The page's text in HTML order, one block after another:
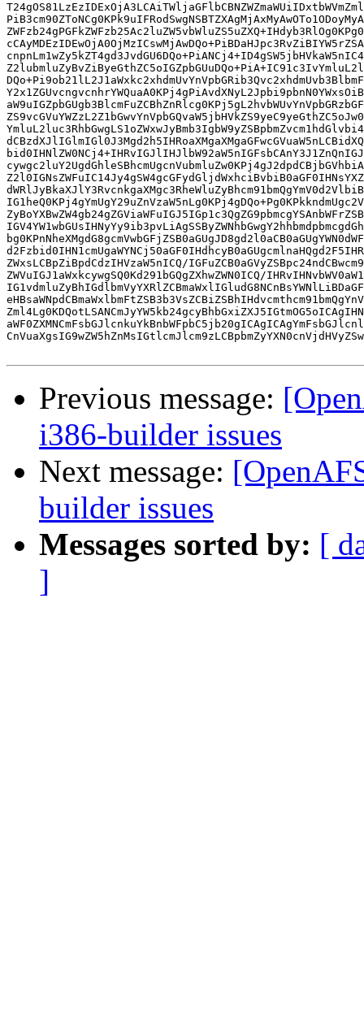
ZWxsLCBpZiBpdCdzIHVzaW5nICQ/
ZWVuIGJ1aWxkcywgSQ0Kd291bGQgZXhwZWN0ICQ/
Previous message:
i386-builder issues
Next message:
builder issues
Messages sorted by: [
]